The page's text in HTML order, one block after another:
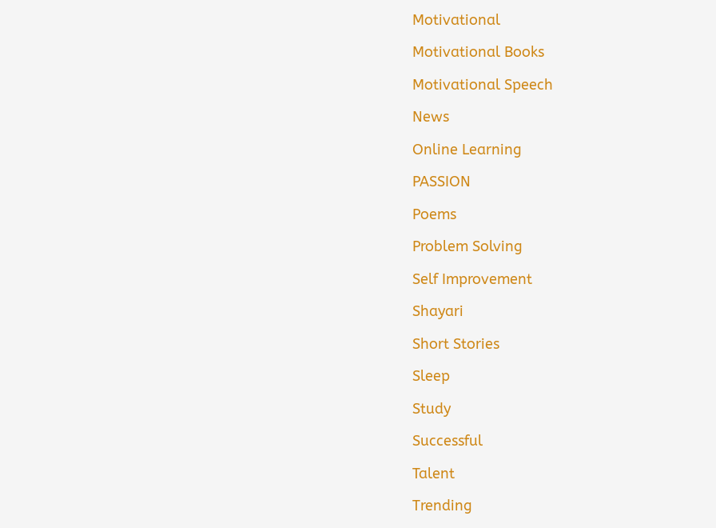
Motivational
Motivational Books
Motivational Speech
News
Online Learning
PASSION
Poems
Problem Solving
Self Improvement
Shayari
Short Stories
Sleep
Study
Successful
Talent
Trending